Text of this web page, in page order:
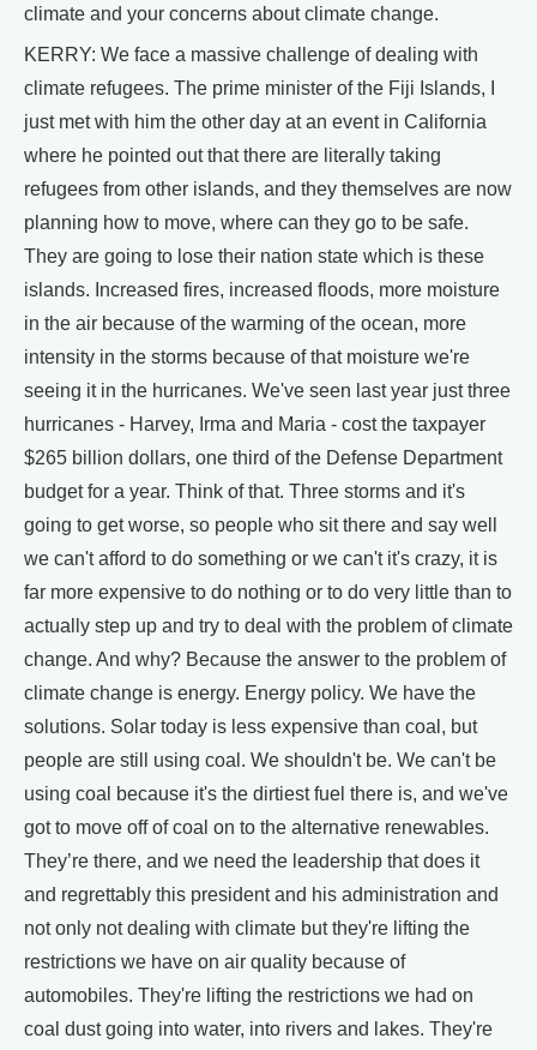
climate and your concerns about climate change.
KERRY: We face a massive challenge of dealing with
climate refugees. The prime minister of the Fiji Islands, I
just met with him the other day at an event in California
where he pointed out that there are literally taking
refugees from other islands, and they themselves are now
planning how to move, where can they go to be safe.
They are going to lose their nation state which is these
islands. Increased fires, increased floods, more moisture
in the air because of the warming of the ocean, more
intensity in the storms because of that moisture we're
seeing it in the hurricanes. We've seen last year just three
hurricanes - Harvey, Irma and Maria - cost the taxpayer
$265 billion dollars, one third of the Defense Department
budget for a year. Think of that. Three storms and it's
going to get worse, so people who sit there and say well
we can't afford to do something or we can't it's crazy, it is
far more expensive to do nothing or to do very little than to
actually step up and try to deal with the problem of climate
change. And why? Because the answer to the problem of
climate change is energy. Energy policy. We have the
solutions. Solar today is less expensive than coal, but
people are still using coal. We shouldn't be. We can't be
using coal because it's the dirtiest fuel there is, and we've
got to move off of coal on to the alternative renewables.
They’re there, and we need the leadership that does it
and regrettably this president and his administration and
not only not dealing with climate but they're lifting the
restrictions we have on air quality because of
automobiles. They're lifting the restrictions we had on
coal dust going into water, into rivers and lakes. They're